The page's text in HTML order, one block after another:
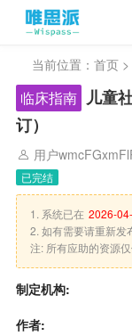
当前位置： 首页 >
临床指南 儿童
订）
用户
已完结
1. 系统已在 2026-
2. 如有需要请重新发
注: 所有应助的资源
制定机构:
作者: